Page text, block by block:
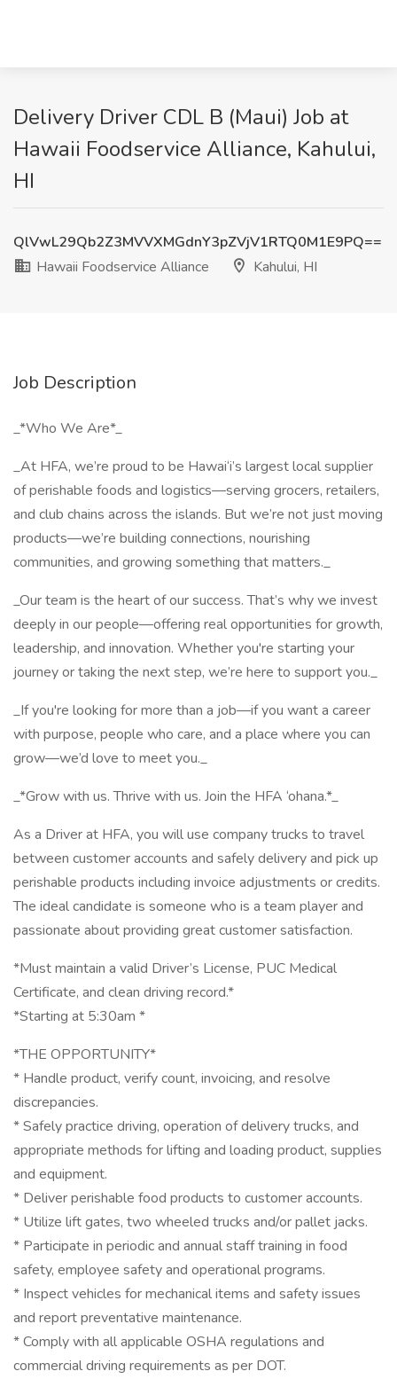
Delivery Driver CDL B (Maui) Job at
Hawaii Foodservice Alliance, Kahului,
HI
QlVwL29Qb2Z3MVVXMGdnY3pZVjV1RTQ0M1E9PQ==
Hawaii Foodservice Alliance
Kahului, HI
Job Description
_*Who We Are*_
_At HFA, we’re proud to be Hawai‘i’s largest local supplier
of perishable foods and logistics—serving grocers, retailers,
and club chains across the islands. But we’re not just moving
products—we’re building connections, nourishing
communities, and growing something that matters._
_Our team is the heart of our success. That’s why we invest
deeply in our people—offering real opportunities for growth,
leadership, and innovation. Whether you're starting your
journey or taking the next step, we’re here to support you._
_If you're looking for more than a job—if you want a career
with purpose, people who care, and a place where you can
grow—we’d love to meet you._
_*Grow with us. Thrive with us. Join the HFA ‘ohana.*_
As a Driver at HFA, you will use company trucks to travel
between customer accounts and safely delivery and pick up
perishable products including invoice adjustments or credits.
The ideal candidate is someone who is a team player and
passionate about providing great customer satisfaction.
*Must maintain a valid Driver’s License, PUC Medical
Certificate, and clean driving record.*
*Starting at 5:30am *
*THE OPPORTUNITY*
* Handle product, verify count, invoicing, and resolve
discrepancies.
* Safely practice driving, operation of delivery trucks, and
appropriate methods for lifting and loading product, supplies
and equipment.
* Deliver perishable food products to customer accounts.
* Utilize lift gates, two wheeled trucks and/or pallet jacks.
* Participate in periodic and annual staff training in food
safety, employee safety and operational programs.
* Inspect vehicles for mechanical items and safety issues
and report preventative maintenance.
* Comply with all applicable OSHA regulations and
commercial driving requirements as per DOT.